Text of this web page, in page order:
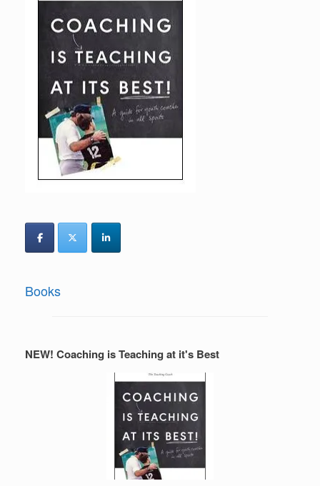
Books
NEW! Coaching is Teaching at it's Best